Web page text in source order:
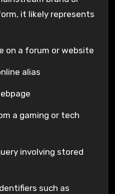
it likely represents
on a forum or website
alias
such as